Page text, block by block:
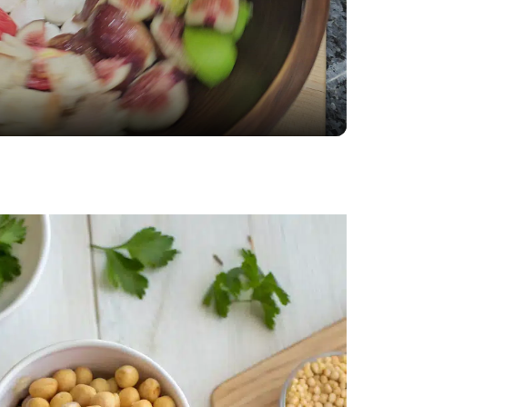
Video